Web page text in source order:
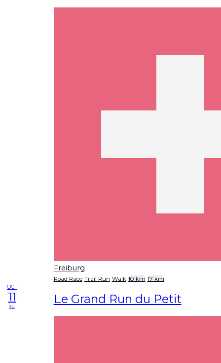
Freiburg
Road Race Trail Run Walk 10 km 17 km
OCT
11
su Le Grand Run du Petit